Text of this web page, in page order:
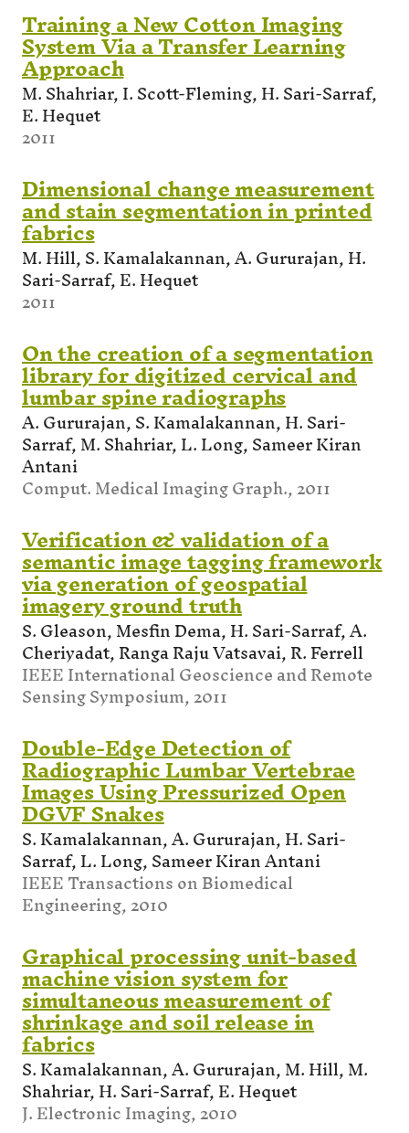
Training a New Cotton Imaging
System Via a Transfer Learning
Approach
M. Shahriar, I. Scott-Fleming, H. Sari-Sarraf,
E. Hequet
2011
Dimensional change measurement
and stain segmentation in printed
fabrics
M. Hill, S. Kamalakannan, A. Gururajan, H.
Sari-Sarraf, E. Hequet
2011
On the creation of a segmentation
library for digitized cervical and
lumbar spine radiographs
A. Gururajan, S. Kamalakannan, H. Sari-
Sarraf, M. Shahriar, L. Long, Sameer Kiran
Antani
Comput. Medical Imaging Graph., 2011
Verification & validation of a
semantic image tagging framework
via generation of geospatial
imagery ground truth
S. Gleason, Mesfin Dema, H. Sari-Sarraf, A.
Cheriyadat, Ranga Raju Vatsavai, R. Ferrell
IEEE International Geoscience and Remote
Sensing Symposium, 2011
Double-Edge Detection of
Radiographic Lumbar Vertebrae
Images Using Pressurized Open
DGVF Snakes
S. Kamalakannan, A. Gururajan, H. Sari-
Sarraf, L. Long, Sameer Kiran Antani
IEEE Transactions on Biomedical
Engineering, 2010
Graphical processing unit-based
machine vision system for
simultaneous measurement of
shrinkage and soil release in
fabrics
S. Kamalakannan, A. Gururajan, M. Hill, M.
Shahriar, H. Sari-Sarraf, E. Hequet
J. Electronic Imaging, 2010